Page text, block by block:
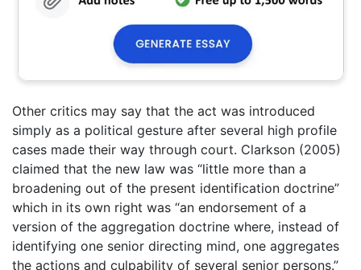
Other critics may say that the act was introduced
simply as a political gesture after several high profile
cases made their way through court. Clarkson (2005)
claimed that the new law was “little more than a
broadening out of the present identification doctrine”
which in its own right was “an endorsement of a
version of the aggregation doctrine where, instead of
identifying one senior directing mind, one aggregates
the actions and culpability of several senior persons.”